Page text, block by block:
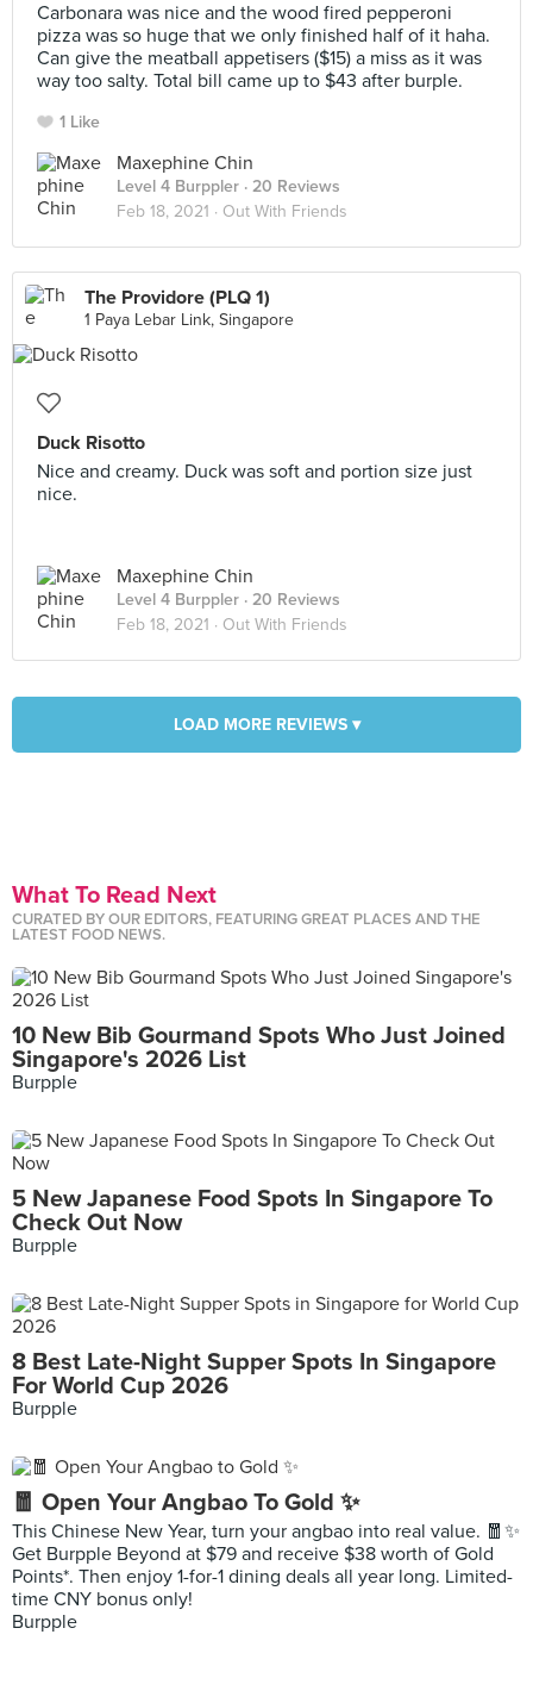
Carbonara was nice and the wood fired pepperoni
pizza was so huge that we only finished half of it haha.
Can give the meatball appetisers ($15) a miss as it was
way too salty. Total bill came up to $43 after burple.
1 Like
Maxephine Chin
Level 4 Burppler · 20 Reviews
Feb 18, 2021 · Out With Friends
The Providore (PLQ 1)
1 Paya Lebar Link, Singapore
Duck Risotto
Nice and creamy. Duck was soft and portion size just
nice.
Maxephine Chin
Level 4 Burppler · 20 Reviews
Feb 18, 2021 · Out With Friends
LOAD MORE REVIEWS ▾
What To Read Next
CURATED BY OUR EDITORS, FEATURING GREAT PLACES AND THE
LATEST FOOD NEWS.
10 New Bib Gourmand Spots Who Just Joined
Singapore's 2026 List
Burpple
5 New Japanese Food Spots In Singapore To
Check Out Now
Burpple
8 Best Late-Night Supper Spots In Singapore
For World Cup 2026
Burpple
🧧 Open Your Angbao To Gold ✨
This Chinese New Year, turn your angbao into real value. 🧧✨
Get Burpple Beyond at $79 and receive $38 worth of Gold
Points*. Then enjoy 1-for-1 dining deals all year long. Limited-
time CNY bonus only!
Burpple